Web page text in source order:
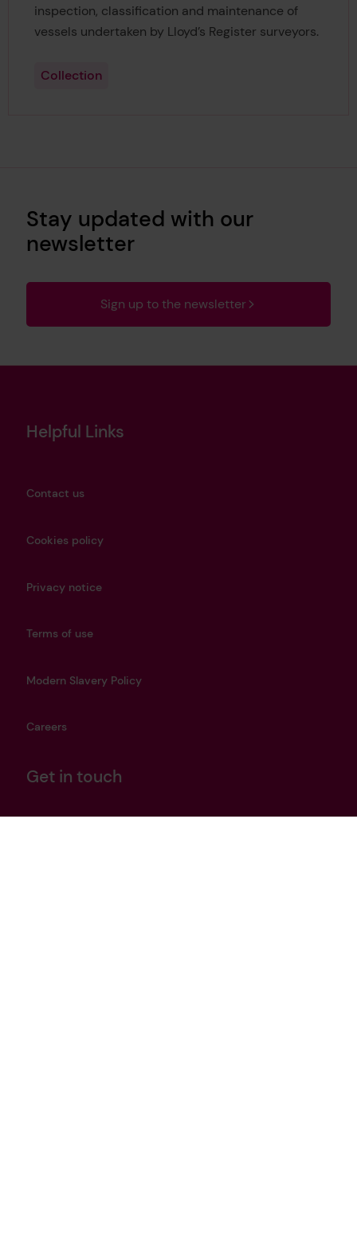
inspection, classification and maintenance of
vessels undertaken by Lloyd’s Register surveyors.
Collection
Stay updated with our
newsletter
Sign up to the newsletter
Helpful Links
Contact us
Cookies policy
Privacy notice
Terms of use
Modern Slavery Policy
Careers
Get in touch